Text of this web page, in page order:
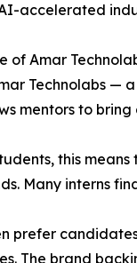
accelerated
of Amar
Technolabs —
mentors to
this
Many interns
prefer
The brand